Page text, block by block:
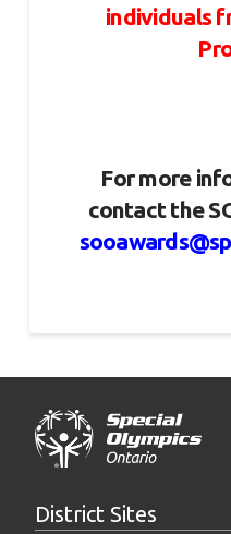
individuals
For more
contact the
District Sites